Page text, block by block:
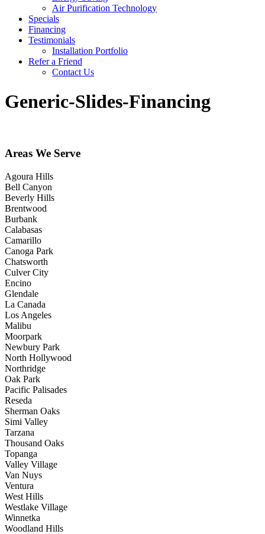
Air Purification Technology
Specials
Financing
Testimonials
Installation Portfolio
Refer a Friend
Contact Us
Generic-Slides-Financing
Areas We Serve
Agoura Hills
Bell Canyon
Beverly Hills
Brentwood
Burbank
Calabasas
Camarillo
Canoga Park
Chatsworth
Culver City
Encino
Glendale
La Canada
Los Angeles
Malibu
Moorpark
Newbury Park
North Hollywood
Northridge
Oak Park
Pacific Palisades
Reseda
Sherman Oaks
Simi Valley
Tarzana
Thousand Oaks
Topanga
Valley Village
Van Nuys
Ventura
West Hills
Westlake Village
Winnetka
Woodland Hills